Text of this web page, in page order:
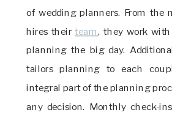
of wedding planners. From the
hires theirteam, they work
planning the big day.
tailors planning to each
integral part of the planning
any decision. Monthly check-